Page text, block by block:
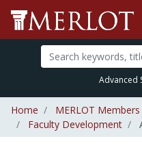
Advanced
Home MERLOT Members
Faculty Development